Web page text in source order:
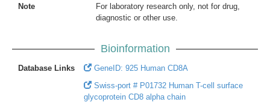
Note
For laboratory research only, not for drug,
diagnostic or other use.
Bioinformation
Database Links
GeneID: 925 Human CD8A
Swiss-port # P01732 Human T-cell surface
glycoprotein CD8 alpha chain